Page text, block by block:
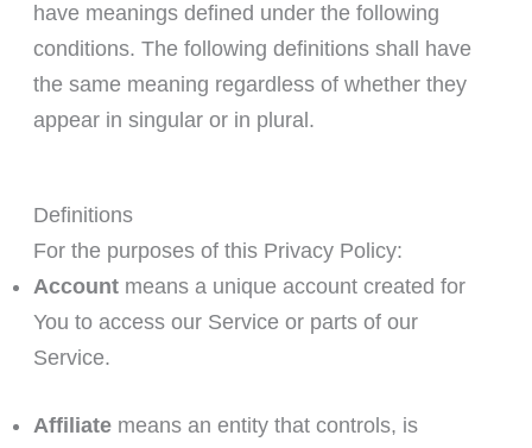
have meanings defined under the following
conditions. The following definitions shall have
the same meaning regardless of whether they
appear in singular or in plural.
Definitions
For the purposes of this Privacy Policy:
Accountmeans a unique account created for
You to access our Service or parts of our
Service.
Affiliatemeans an entity that controls, is